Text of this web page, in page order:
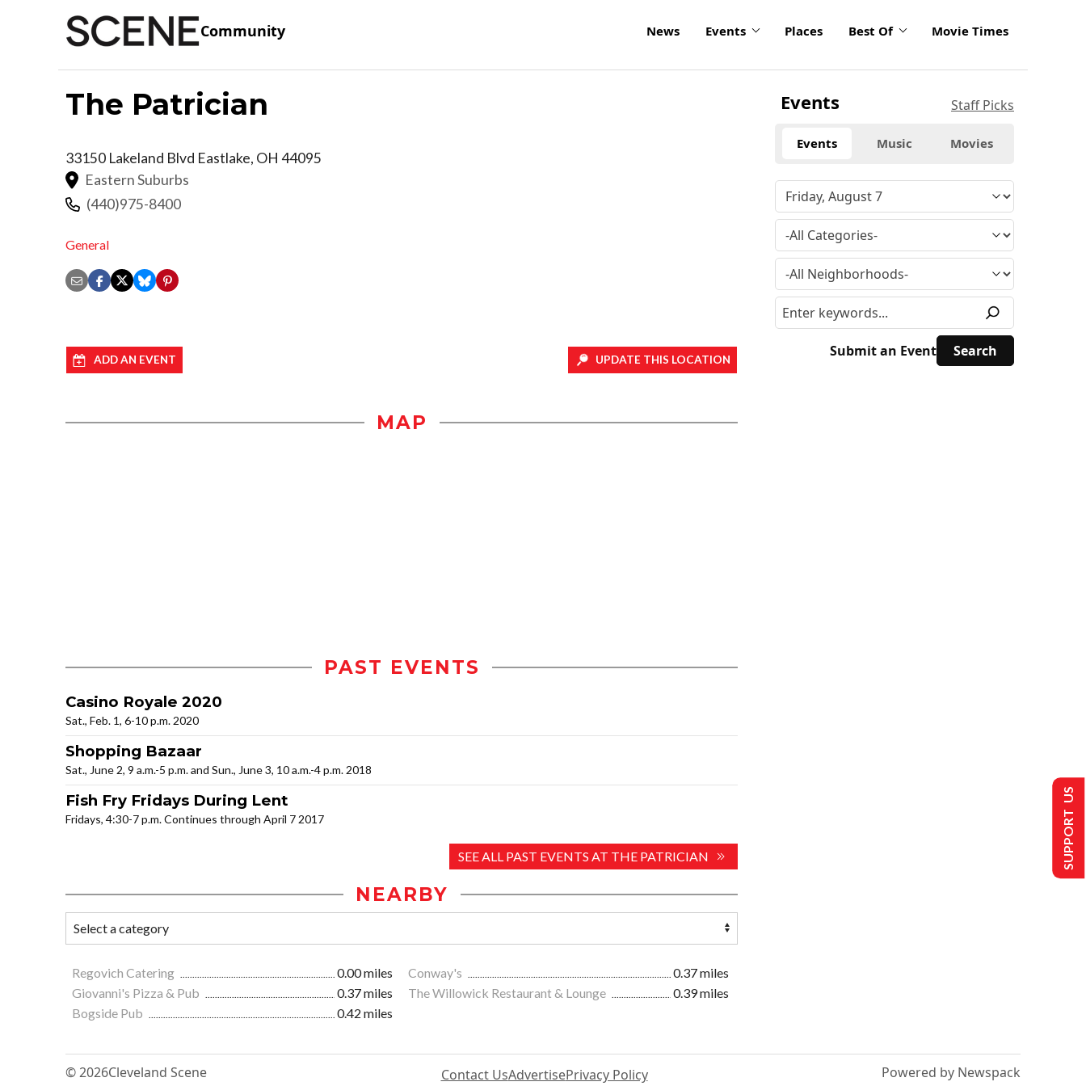
Community News Events Places Best Of Movie Times
The Patrician
33150 Lakeland Blvd Eastlake, OH 44095
Eastern Suburbs
(440)975-8400
General
ADD AN EVENT UPDATE THIS LOCATION
MAP
PAST EVENTS
Casino Royale 2020
Sat., Feb. 1, 6-10 p.m. 2020
Shopping Bazaar
Sat., June 2, 9 a.m.-5 p.m. and Sun., June 3, 10 a.m.-4 p.m. 2018
Fish Fry Fridays During Lent
Fridays, 4:30-7 p.m. Continues through April 7 2017
SEE ALL PAST EVENTS AT THE PATRICIAN
NEARBY
Regovich Catering 0.00 miles Conway's
0.37 miles
Giovanni's Pizza & Pub
0.37 miles The Willowick Restaurant & Lounge
0.39 miles
Bogside Pub
0.42 miles
Events Staff Picks
Events Music Movies
Submit an Event
© 2026Cleveland Scene Contact UsAdvertisePrivacy Policy Powered by Newspack
SUPPORT US